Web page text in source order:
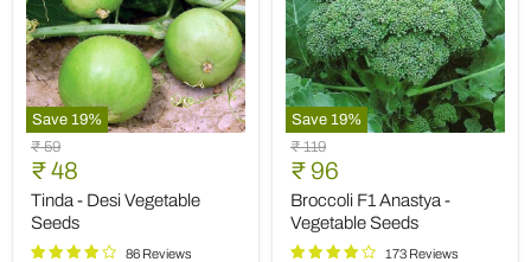
Save 19%
Tinda
Desi
Vegetable
Seeds
Original
price
₹ 59
Current
price
₹ 48
Tinda - Desi Vegetable
Seeds
86 Reviews
Save 19%
Broccoli
F1
Anastya
Vegetable
Seeds
Original
price
₹ 119
Current
price
₹ 96
Broccoli F1 Anastya -
Vegetable Seeds
173 Reviews